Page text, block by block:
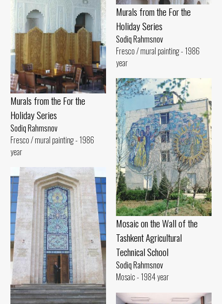
Murals from the For the
Holiday Series
Sodiq Rahmsnov
Fresco / mural painting - 1986
year
Murals from the For the
Holiday Series
Sodiq Rahmsnov
Fresco / mural painting - 1986
year
Mosaic on the Wall of the
Tashkent Agricultural
Technical School
Sodiq Rahmsnov
Mosaic - 1984 year